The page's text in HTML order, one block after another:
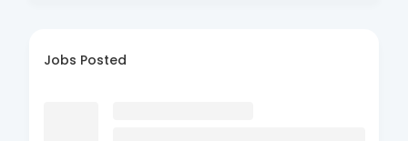
Jobs Posted